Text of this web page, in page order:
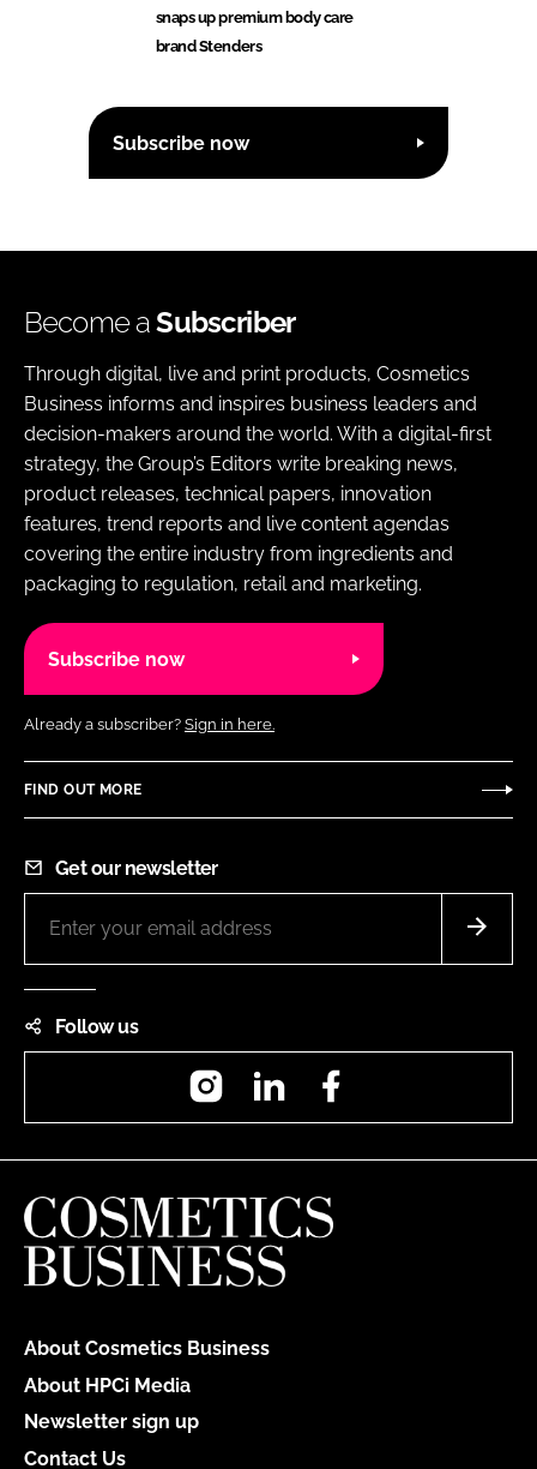
snaps up premium body care
brand Stenders
Subscribe now
Become aSubscriber
Through digital, live and print products, Cosmetics
Business informs and inspires business leaders and
decision-makers around the world. With a digital-first
strategy, the Group’s Editors write breaking news,
product releases, technical papers, innovation
features, trend reports and live content agendas
covering the entire industry from ingredients and
packaging to regulation, retail and marketing.
Subscribe now
Already a subscriber? Sign in here.
FIND OUT MORE
Get our newsletter
Follow us
InstagramLinkedIn
About Cosmetics Business
About HPCi Media
Newsletter sign up
Contact Us